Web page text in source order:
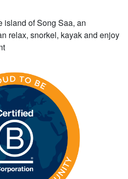
island of Song Saa, an
relax, snorkel, kayak and enjoy